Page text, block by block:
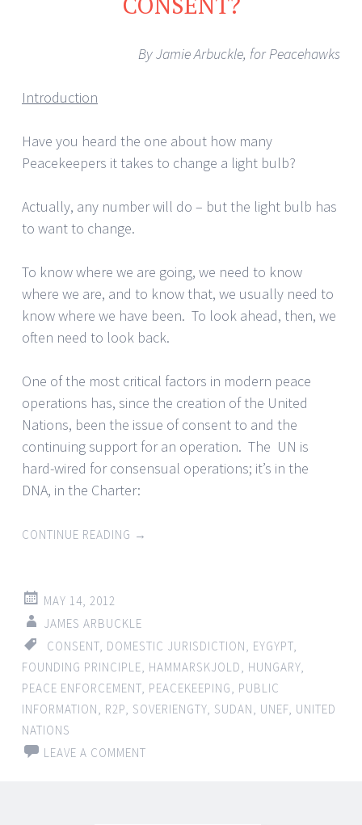
By Jamie Arbuckle, for Peacehawks
Introduction
Have you heard the one about how many
Peacekeepers it takes to change a light bulb?
Actually, any number will do – but the light bulb has
to want to change.
To know where we are going, we need to know
where we are, and to know that, we usually need to
know where we have been. To look ahead, then, we
often need to look back.
One of the most critical factors in modern peace
operations has, since the creation of the United
Nations, been the issue of consent to and the
continuing support for an operation. The UN is
hard-wired for consensual operations; it’s in the
DNA, in the Charter:
CONTINUE READING →
MAY 14, 2012
JAMES ARBUCKLE
CONSENT, DOMESTIC JURISDICTION, EYGYPT,
FOUNDING PRINCIPLE, HAMMARSKJOLD, HUNGARY,
PEACE ENFORCEMENT, PEACEKEEPING, PUBLIC
INFORMATION, R2P, SOVERIENGTY, SUDAN, UNEF, UNITED
NATIONS
LEAVE A COMMENT